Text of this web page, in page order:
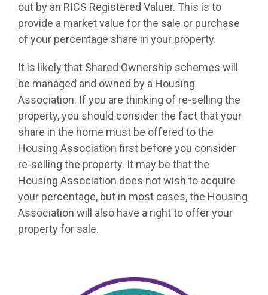
out by an RICS Registered Valuer. This is to
provide a market value for the sale or purchase
of your percentage share in your property.
It is likely that Shared Ownership schemes will
be managed and owned by a Housing
Association. If you are thinking of re-selling the
property, you should consider the fact that your
share in the home must be offered to the
Housing Association first before you consider
re-selling the property. It may be that the
Housing Association does not wish to acquire
your percentage, but in most cases, the Housing
Association will also have a right to offer your
property for sale.